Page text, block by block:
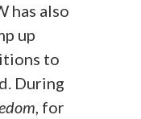
has also
up
to
During
, for